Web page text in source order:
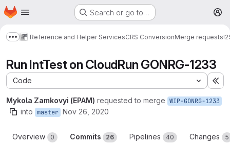
Skip to main content
Homepage Search or go to…
Show more breadcrumbs
Reference and Helper ServicesCRS ConversionMerge requests
Run IntTest on CloudRun GONRG-1233
Code
Mykola Zamkovyi (EPAM) requested to merge WIP-GONRG-1233
into master Nov 26, 2020
Overview 0 Commits 26 Pipelines 40 Changes 5